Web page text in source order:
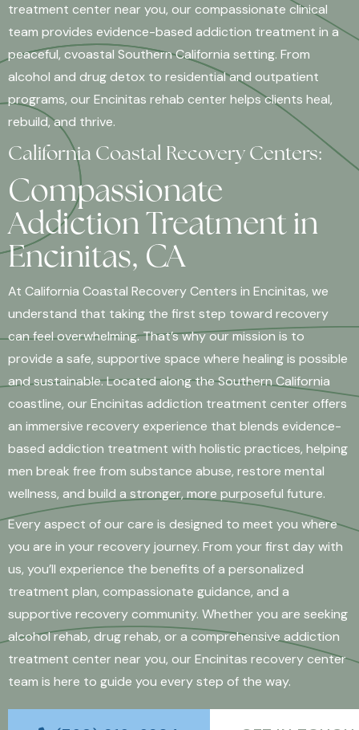
treatment center near you, our compassionate clinical
team provides evidence-based addiction treatment in a
peaceful, cvoastal Southern California setting. From
alcohol and drug detox to residential and outpatient
programs, our Encinitas rehab center helps clients heal,
rebuild, and thrive.
California Coastal Recovery Centers:
Compassionate
Addiction Treatment in
Encinitas, CA
At California Coastal Recovery Centers in Encinitas, we
understand that taking the first step toward recovery
can feel overwhelming. That’s why our mission is to
provide a safe, supportive space where healing is possible
and sustainable. Located along the Southern California
coastline, our Encinitas addiction treatment center offers
an immersive recovery experience that blends evidence-
based addiction treatment with holistic practices, helping
men break free from substance abuse, restore mental
wellness, and build a stronger, more purposeful future.
Every aspect of our care is designed to meet you where
you are in your recovery journey. From your first day with
us, you’ll experience the benefits of a personalized
treatment plan, compassionate guidance, and a
supportive recovery community. Whether you are seeking
alcohol rehab, drug rehab, or a comprehensive addiction
treatment center near you, our Encinitas recovery center
team is here to guide you every step of the way.